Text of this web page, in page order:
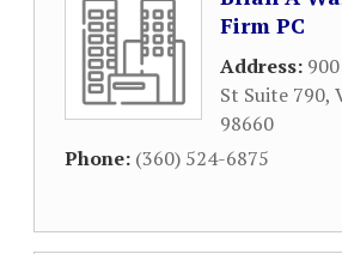
Firm PC
Address:
St Suite 790,
98660
Phone: (360) 524-6875